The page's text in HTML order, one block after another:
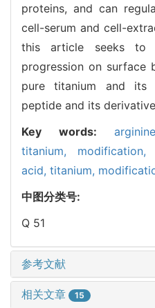
proteins, and can
cell-serum and cell-
this article seeks to
progression on surface
pure titanium and its
peptide and its
Key words:
titanium, modification,
acid, titanium,
中图分类号:
Q 51
参考文献
相关文章 15